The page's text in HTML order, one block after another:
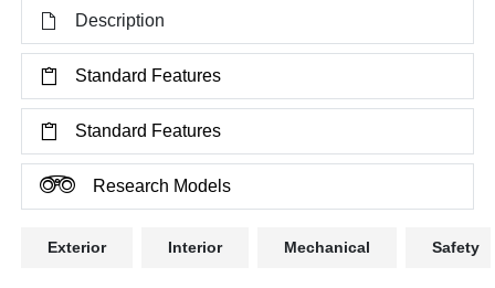
Description
Standard Features
Standard Features
Research Models
Exterior Interior Mechanical Safety